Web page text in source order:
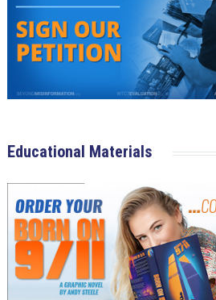
Educational Materials